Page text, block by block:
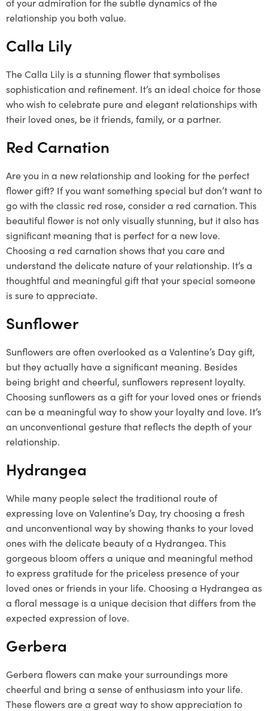
relationship you both value.
Calla Lily
The Calla Lily is a stunning flower that symbolises
sophistication and refinement. It’s an ideal choice for those
who wish to celebrate pure and elegant relationships with
their loved ones, be it friends, family, or a partner.
Red Carnation
Are you in a new relationship and looking for the perfect
flower gift? If you want something special but don’t want to
go with the classic red rose, consider a red carnation. This
beautiful flower is not only visually stunning, but it also has
significant meaning that is perfect for a new love.
Choosing a red carnation shows that you care and
understand the delicate nature of your relationship. It’s a
thoughtful and meaningful gift that your special someone
is sure to appreciate.
Sunflower
Sunflowers are often overlooked as a Valentine’s Day gift,
but they actually have a significant meaning. Besides
being bright and cheerful, sunflowers represent loyalty.
Choosing sunflowers as a gift for your loved ones or friends
can be a meaningful way to show your loyalty and love. It’s
an unconventional gesture that reflects the depth of your
relationship.
Hydrangea
While many people select the traditional route of
expressing love on Valentine’s Day, try choosing a fresh
and unconventional way by showing thanks to your loved
ones with the delicate beauty of a Hydrangea. This
gorgeous bloom offers a unique and meaningful method
to express gratitude for the priceless presence of your
loved ones or friends in your life. Choosing a Hydrangea as
a floral message is a unique decision that differs from the
expected expression of love.
Gerbera
Gerbera flowers can make your surroundings more
cheerful and bring a sense of enthusiasm into your life.
These flowers are a great way to show appreciation to